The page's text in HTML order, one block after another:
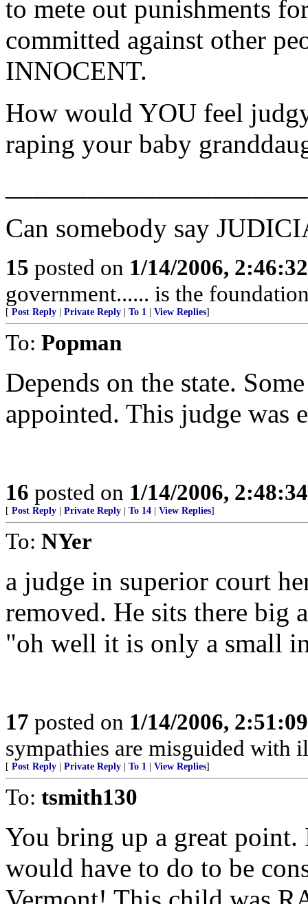
to mete out punishments
committed against other
INNOCENT.
How would YOU feel
raping your baby
Can somebody say
15 posted on 1/14/2006,
government...... is the
[ Post Reply Private Reply To 1 View Replies]
To: Popman
Depends on the state.
appointed. This judge was
16 posted on 1/14/2006,
[ Post Reply Private Reply To 14 View Replies]
To: NYer
a judge in superior court
removed. He sits there big
"oh well it is only a small
17 posted on 1/14/2006,
sympathies are misguided with
[ Post Reply Private Reply To 1 View Replies]
To: tsmith130
You bring up a great
would have to do to be